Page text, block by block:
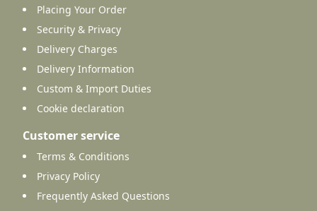
Placing Your Order
Security & Privacy
Delivery Charges
Delivery Information
Custom & Import Duties
Cookie declaration
Customer service
Terms & Conditions
Privacy Policy
Frequently Asked Questions